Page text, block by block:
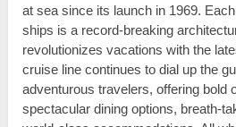
at sea since its launch in 1969.
ships is a record-breaking
revolutionizes vacations with the
cruise line continues to dial up the
adventurous travelers, offering bold
spectacular dining options, breath-